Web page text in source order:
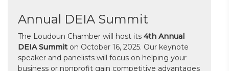
Annual DEIA Summit
The Loudoun Chamber will host its 4th Annual
DEIA Summit on October 16, 2025. Our keynote
speaker and panelists will focus on helping your
business or nonprofit gain competitive advantages